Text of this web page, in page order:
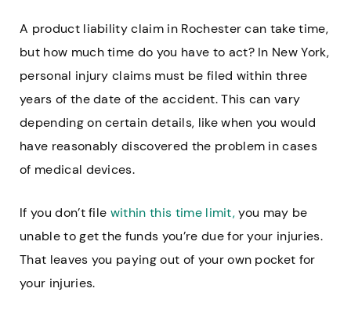
A product liability claim in Rochester can take time,
but how much time do you have to act? In New York,
personal injury claims must be filed within three
years of the date of the accident. This can vary
depending on certain details, like when you would
have reasonably discovered the problem in cases
of medical devices.
If you don’t file within this time limit,you may be
unable to get the funds you’re due for your injuries.
That leaves you paying out of your own pocket for
your injuries.